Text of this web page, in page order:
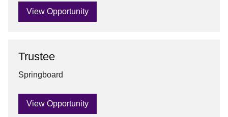
View Opportunity
Trustee
Springboard
View Opportunity